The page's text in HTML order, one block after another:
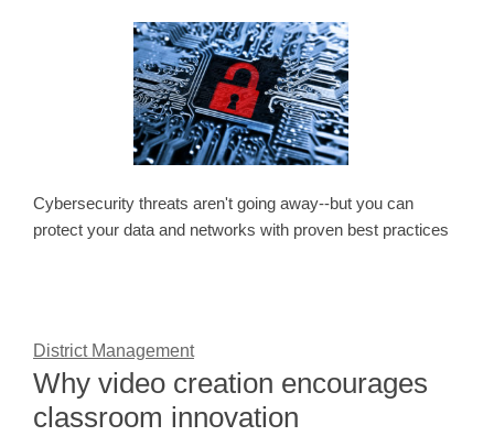
Cybersecurity threats aren't going away--but you can
protect your data and networks with proven best practices
District Management
Why video creation encourages
classroom innovation